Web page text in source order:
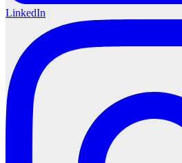
LinkedIn